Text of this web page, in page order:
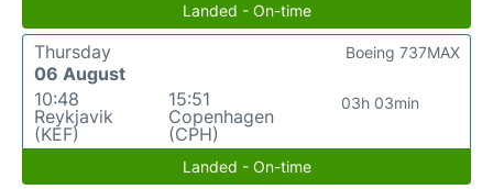
Landed - On-time
Thursday
06 August
10:48
Reykjavik
(KEF)
15:51
Copenhagen
(CPH)
03h 03min
Boeing 737MAX
Landed - On-time